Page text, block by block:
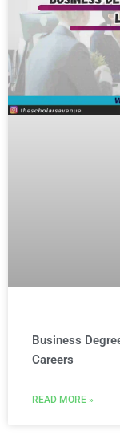
Business
Careers
READ MORE »